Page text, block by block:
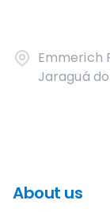
Emmerich
Jaraguá do
About us